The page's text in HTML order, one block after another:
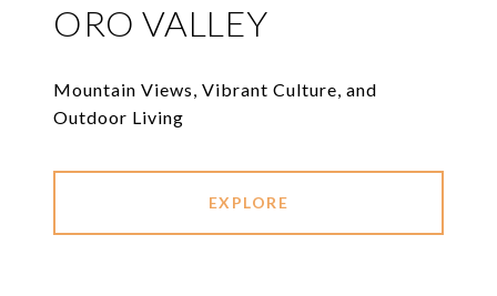
ORO VALLEY
Mountain Views, Vibrant Culture, and
Outdoor Living
EXPLORE